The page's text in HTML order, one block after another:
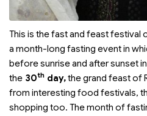
This is the fast and feast festival
a month-long fasting event in
before sunrise and after sunset
the 30th day,the grand feast of
from interesting food festivals,
shopping too. The month of